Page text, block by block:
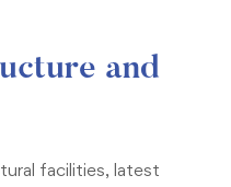
and
facilities, latest